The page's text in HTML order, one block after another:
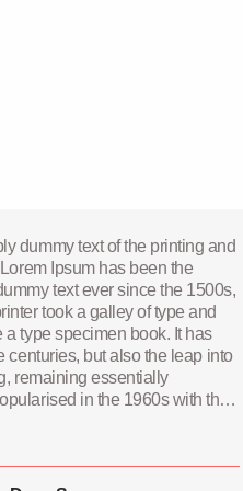
dummy text of the printing and
Ipsum has been the
text ever since the 1500s,
took a galley of type and
a type specimen book. It has
centuries, but also the leap into
remaining essentially
in the 1960s with the
with desktop publishing
including versions of